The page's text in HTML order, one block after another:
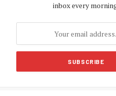
inbox every